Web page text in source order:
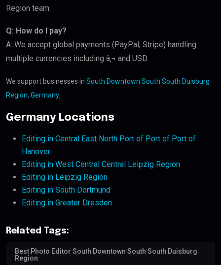
Region team.
Q: How do I pay?
A: We accept global payments (PayPal, Stripe) handling
multiple currencies including â‚¬ and USD.
We support businesses in South Downtown South South Duisburg
Region, Germany.
Germany Locations
Editing in Central East North Port of Port of Port of
Hanover
Editing in West Central Central Leipzig Region
Editing in Leipzig Region
Editing in South Dortmund
Editing in Greater Dresden
Related Tags:
Best Photo Editor South Downtown South South Duisburg
Region